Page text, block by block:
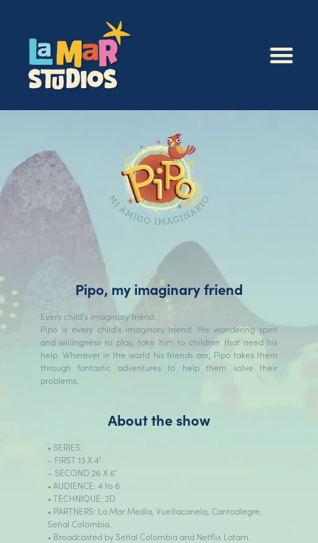
Pipo, my imaginary friend
Every child’s imaginary friend.
Pipo is every child’s imaginary friend. His wandering spirit
and willingness to play, take him to children that need his
help. Wherever in the world his friends are, Pipo takes them
through fantastic adventures to help them solve their
problems.
About the show
• SERIES:
– FIRST 13 X 4′
– SECOND 26 X 6′
• AUDIENCE: 4 to 6
• TECHNIQUE: 2D
• PARTNERS: La Mar Media, Vueltacanela, Cantoalegre,
Señal Colombia.
• Broadcasted by Señal Colombia and Netflix Latam.